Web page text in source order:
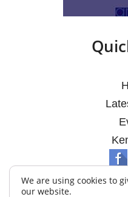
We are using cookies to
our website.